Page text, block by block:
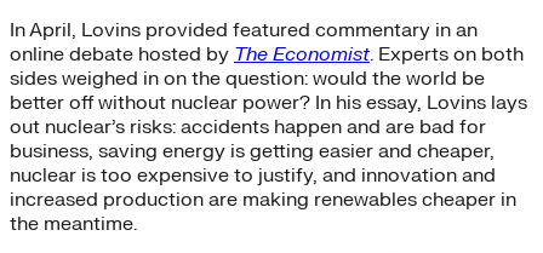
In April, Lovins provided featured commentary in an
online debate hosted by The Economist. Experts on both
sides weighed in on the question: would the world be
better off without nuclear power? In his essay, Lovins lays
out nuclear’s risks: accidents happen and are bad for
business, saving energy is getting easier and cheaper,
nuclear is too expensive to justify, and innovation and
increased production are making renewables cheaper in
the meantime.